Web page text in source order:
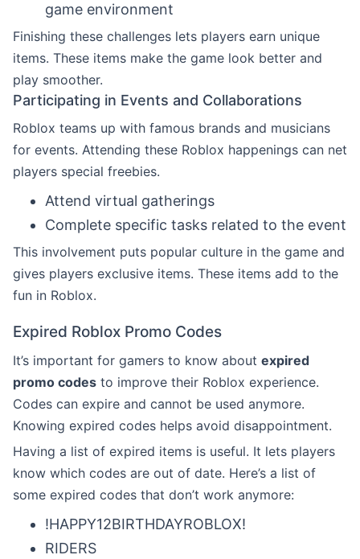
game environment
Finishing these challenges lets players earn unique
items. These items make the game look better and
play smoother.
Participating in Events and Collaborations
Roblox teams up with famous brands and musicians
for events. Attending these Roblox happenings can net
players special freebies.
Attend virtual gatherings
Complete specific tasks related to the event
This involvement puts popular culture in the game and
gives players exclusive items. These items add to the
fun in Roblox.
Expired Roblox Promo Codes
It’s important for gamers to know about expired
promo codes to improve their Roblox experience.
Codes can expire and cannot be used anymore.
Knowing expired codes helps avoid disappointment.
Having a list of expired items is useful. It lets players
know which codes are out of date. Here’s a list of
some expired codes that don’t work anymore:
!HAPPY12BIRTHDAYROBLOX!
RIDERS